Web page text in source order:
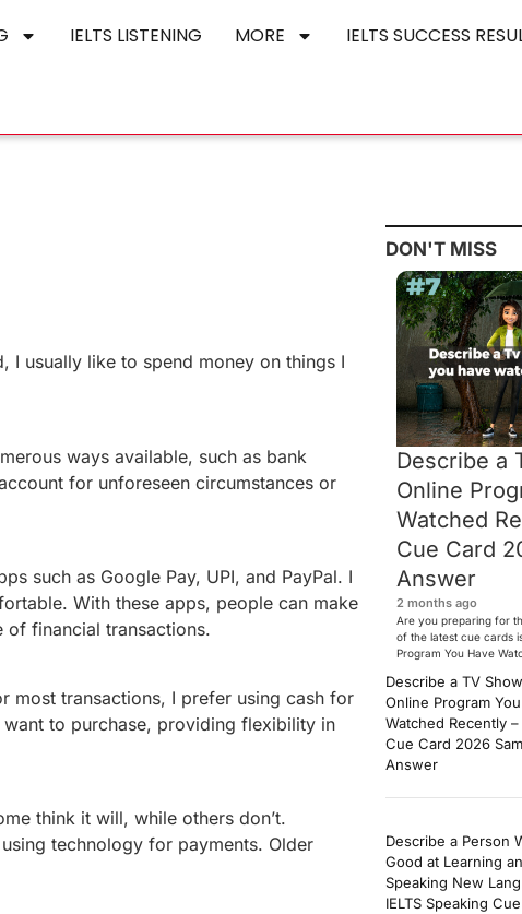
IELTS LISTENING MORE IELTS SUCCESS
I usually like to spend money on things I
ways available, such as bank
for unforeseen circumstances or
such as Google Pay, UPI, and PayPal. I
With these apps, people can make
of financial transactions.
most transactions, I prefer using cash for
to purchase, providing flexibility in
think it will, while others don’t.
technology for payments. Older
DON'T MISS
Describe a
Online
Watched
Cue Card
Answer
2 months ago
Are you preparing for
of the latest cue cards
Program You Have
find a Band 7+
up questions, and
confidently in the IELTS
Describe a TV
Online Program
Watched Recently –
Cue Card 2026
Answer
Describe a Person
Good at Learning
Speaking New
IELTS Speaking